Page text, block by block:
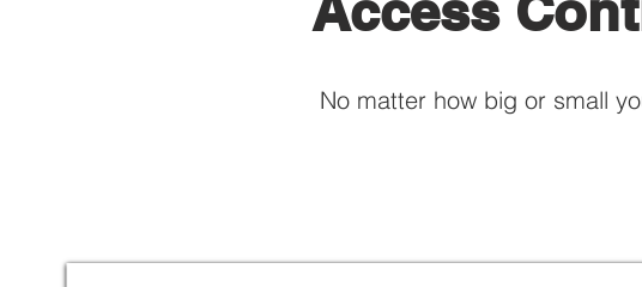
No matter how big or small